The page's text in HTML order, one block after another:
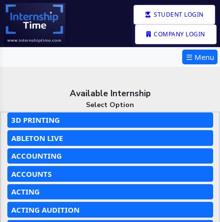
STUDENT LOGIN
COMPANY LOGIN
☰ Menu
Available Internship
Select Option
3D PRINTING
ABLETON LIVE
ACCOUNTING
ACCOUNTS
ACTING
ACTING AUDITION